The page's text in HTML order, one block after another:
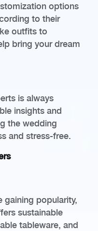
options
to their
outfits to
bring your dream
is always
insights and
the wedding
and stress-free.
gaining popularity,
sustainable
tableware, and